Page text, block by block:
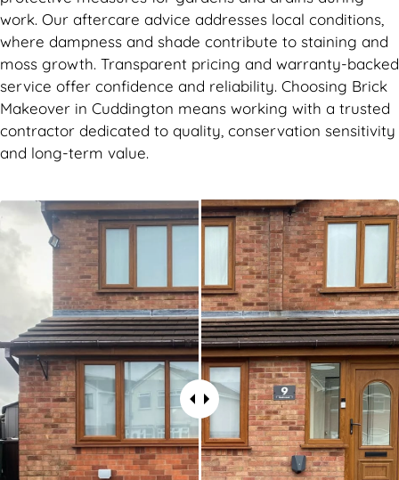
work. Our aftercare advice addresses local conditions,
where dampness and shade contribute to staining and
moss growth. Transparent pricing and warranty-backed
service offer confidence and reliability. Choosing Brick
Makeover in Cuddington means working with a trusted
contractor dedicated to quality, conservation sensitivity
and long-term value.